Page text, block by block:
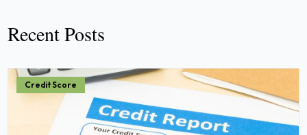
Recent Posts
Credit Score